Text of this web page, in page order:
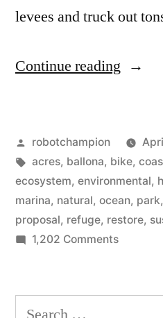
levees and truck out
Continue reading
600
acres
of
Los
Posted
by
robotchampion
Tags:
acres, ballona, bike,
ecosystem, environmental,
marina, natural, ocean, park,
proposal, refuge, restore,
1,202 Commentson
–
Search